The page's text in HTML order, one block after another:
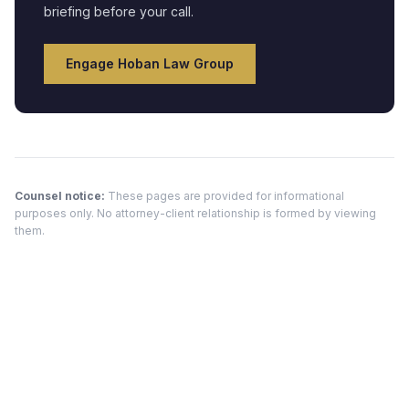
briefing before your call.
Engage Hoban Law Group
Counsel notice: These pages are provided for informational
purposes only. No attorney-client relationship is formed by viewing
them.